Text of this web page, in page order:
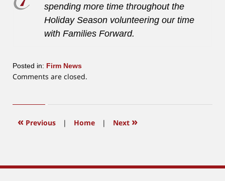
spending more time throughout the
Holiday Season volunteering our time
with Families Forward.
Posted in: Firm News
Updated:
2015
12:19
Comments are closed.
« Previous | Home | Next »